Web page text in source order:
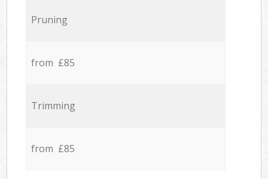
Pruning
from £85
Trimming
from £85